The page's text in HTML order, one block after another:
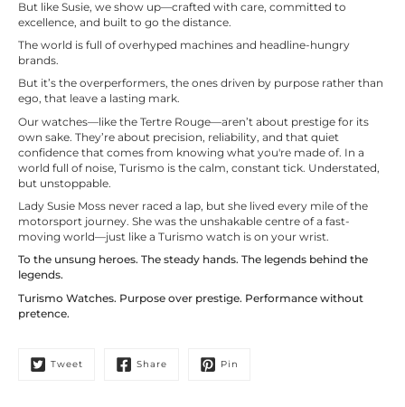
But like Susie, we show up—crafted with care, committed to
excellence, and built to go the distance.
The world is full of overhyped machines and headline-hungry
brands.
But it’s the overperformers, the ones driven by purpose rather than
ego, that leave a lasting mark.
Our watches—like the Tertre Rouge—aren’t about prestige for its
own sake. They’re about precision, reliability, and that quiet
confidence that comes from knowing what you're made of. In a
world full of noise, Turismo is the calm, constant tick. Understated,
but unstoppable.
Lady Susie Moss never raced a lap, but she lived every mile of the
motorsport journey. She was the unshakable centre of a fast-
moving world—just like a Turismo watch is on your wrist.
To the unsung heroes. The steady hands. The legends behind the
legends.
Turismo Watches. Purpose over prestige. Performance without
pretence.
Tweet Share Pin